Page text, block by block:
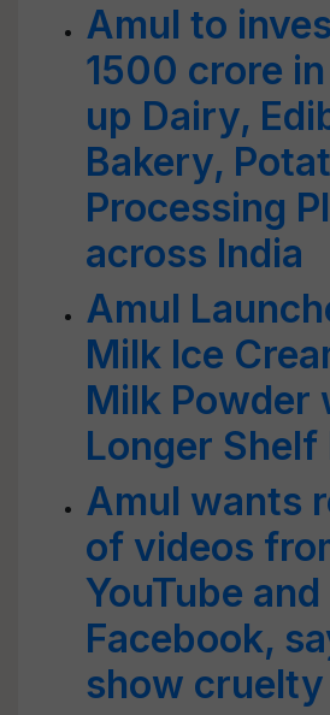
Amul to
1500 crore
up Dairy,
Bakery,
Processing
across India
Amul
Milk Ice
Milk Powder
Longer Shelf
Amul wants
of videos
YouTube and
Facebook,
show